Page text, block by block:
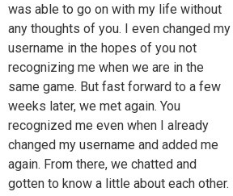
was able to go on with my life without
any thoughts of you. I even changed my
username in the hopes of you not
recognizing me when we are in the
same game. But fast forward to a few
weeks later, we met again. You
recognized me even when I already
changed my username and added me
again. From there, we chatted and
gotten to know a little about each other.